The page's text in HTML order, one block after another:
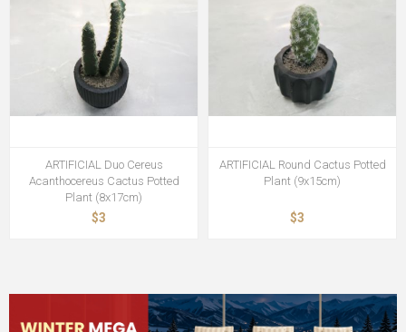
ARTIFICIAL Duo Cereus
Acanthocereus Cactus Potted
Plant (8x17cm)
$3
ARTIFICIAL Round Cactus Potted
Plant (9x15cm)
$3